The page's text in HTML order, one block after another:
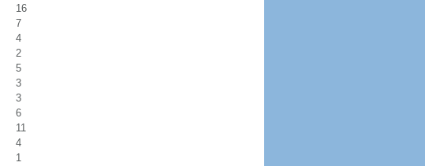
16
7
4
2
5
3
3
6
11
4
1